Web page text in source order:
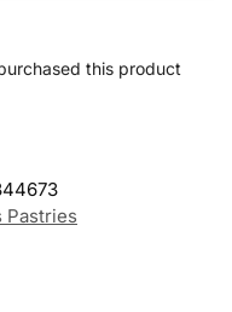
this product
Pastries